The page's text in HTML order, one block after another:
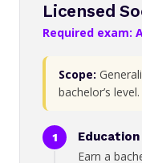
Licensed
Required exam:
Scope:
bachelor’s level.
Education
Earn a